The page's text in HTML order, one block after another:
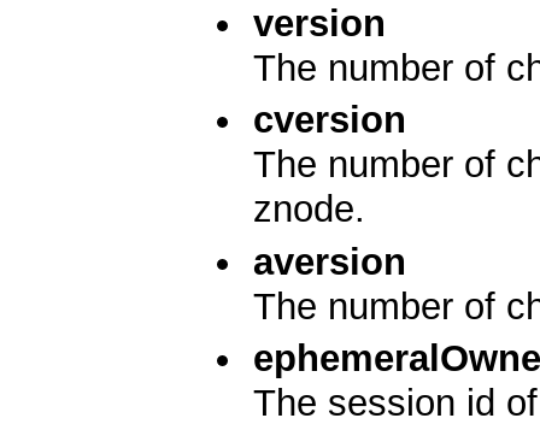
version
The number of
cversion
The number of
znode.
aversion
The number of
The session id